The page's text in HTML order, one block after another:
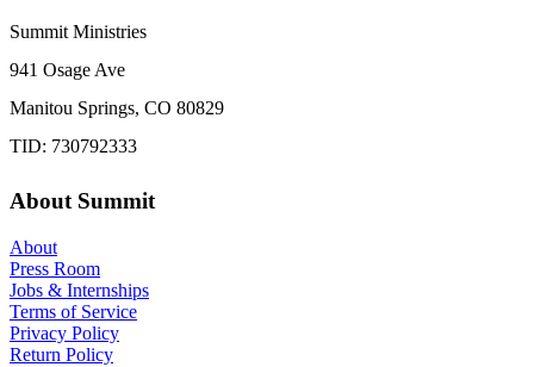
Summit Ministries
941 Osage Ave
Manitou Springs, CO 80829
TID: 730792333
About Summit
About
Press Room
Jobs & Internships
Terms of Service
Privacy Policy
Return Policy